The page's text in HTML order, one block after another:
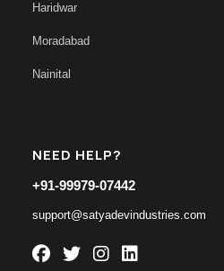
Haridwar
Moradabad
Nainital
NEED HELP?
+91-99979-07442
support@satyadevindustries.com